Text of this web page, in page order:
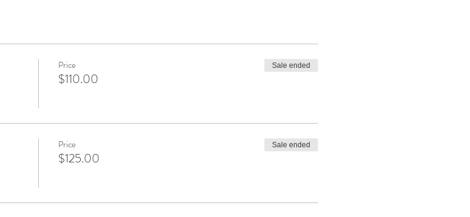
Price
$110.00
Sale ended
Price
$125.00
Sale ended